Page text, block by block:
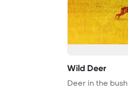
Wild Deer
Deer in the bush